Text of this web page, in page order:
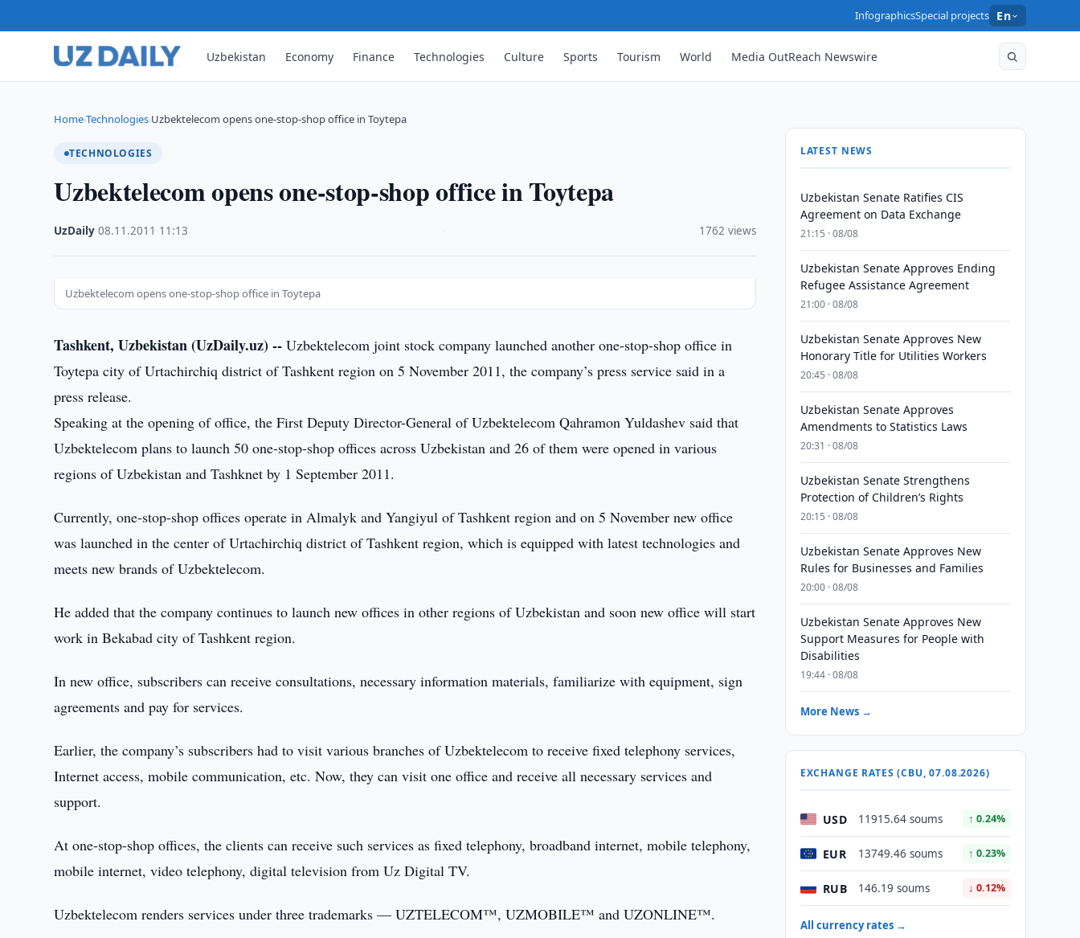
InfographicsSpecial projects En
Uzbekistan Economy Finance Technologies Culture Sports Tourism World Media OutReach Newswire
Home›Technologies›Uzbektelecom opens one-stop-shop office in Toytepa
TECHNOLOGIES
Uzbektelecom opens one-stop-shop office in Toytepa
UzDaily ·08.11.2011 11:13 1762 views
Uzbektelecom opens one-stop-shop office in Toytepa
Tashkent, Uzbekistan (UzDaily.uz) -- Uzbektelecom joint stock company launched another one-stop-shop office in
Toytepa city of Urtachirchiq district of Tashkent region on 5 November 2011, the company’s press service said in a
press release.
Speaking at the opening of office, the First Deputy Director-General of Uzbektelecom Qahramon Yuldashev said that
Uzbektelecom plans to launch 50 one-stop-shop offices across Uzbekistan and 26 of them were opened in various
regions of Uzbekistan and Tashknet by 1 September 2011.
Currently, one-stop-shop offices operate in Almalyk and Yangiyul of Tashkent region and on 5 November new office
was launched in the center of Urtachirchiq district of Tashkent region, which is equipped with latest technologies and
meets new brands of Uzbektelecom.
He added that the company continues to launch new offices in other regions of Uzbekistan and soon new office will start
work in Bekabad city of Tashkent region.
In new office, subscribers can receive consultations, necessary information materials, familiarize with equipment, sign
agreements and pay for services.
Earlier, the company’s subscribers had to visit various branches of Uzbektelecom to receive fixed telephony services,
Internet access, mobile communication, etc. Now, they can visit one office and receive all necessary services and
support.
At one-stop-shop offices, the clients can receive such services as fixed telephony, broadband internet, mobile telephony,
mobile internet, video telephony, digital television from Uz Digital TV.
Uzbektelecom renders services under three trademarks — UZTELECOM™, UZMOBILE™ and UZONLINE™.
LATEST NEWS
Uzbekistan Senate Ratifies CIS
Agreement on Data Exchange
21:15 · 08/08
Uzbekistan Senate Approves Ending
Refugee Assistance Agreement
21:00 · 08/08
Uzbekistan Senate Approves New
Honorary Title for Utilities Workers
20:45 · 08/08
Uzbekistan Senate Approves
Amendments to Statistics Laws
20:31 · 08/08
Uzbekistan Senate Strengthens
Protection of Children’s Rights
20:15 · 08/08
Uzbekistan Senate Approves New
Rules for Businesses and Families
20:00 · 08/08
Uzbekistan Senate Approves New
Support Measures for People with
Disabilities
19:44 · 08/08
More News →
EXCHANGE RATES (CBU, 07.08.2026)
USD 11915.64 soums ↑ 0.24%
EUR 13749.46 soums ↑ 0.23%
RUB 146.19 soums ↓ 0.12%
All currency rates →